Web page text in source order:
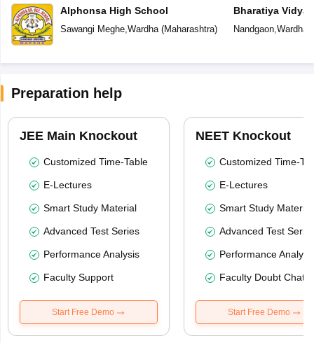
Alphonsa High School
Sawangi Meghe,Wardha(Maharashtra)
Bharatiya Vidya
Nandgaon,Wardha
Preparation help
JEE Main Knockout
Customized Time-Table
E-Lectures
Smart Study Material
Advanced Test Series
Performance Analysis
Faculty Support
Start Free Demo
NEET Knockout
Customized Time-
E-Lectures
Smart Study Material
Advanced Test
Performance
Faculty Doubt Chat
Start Free Demo